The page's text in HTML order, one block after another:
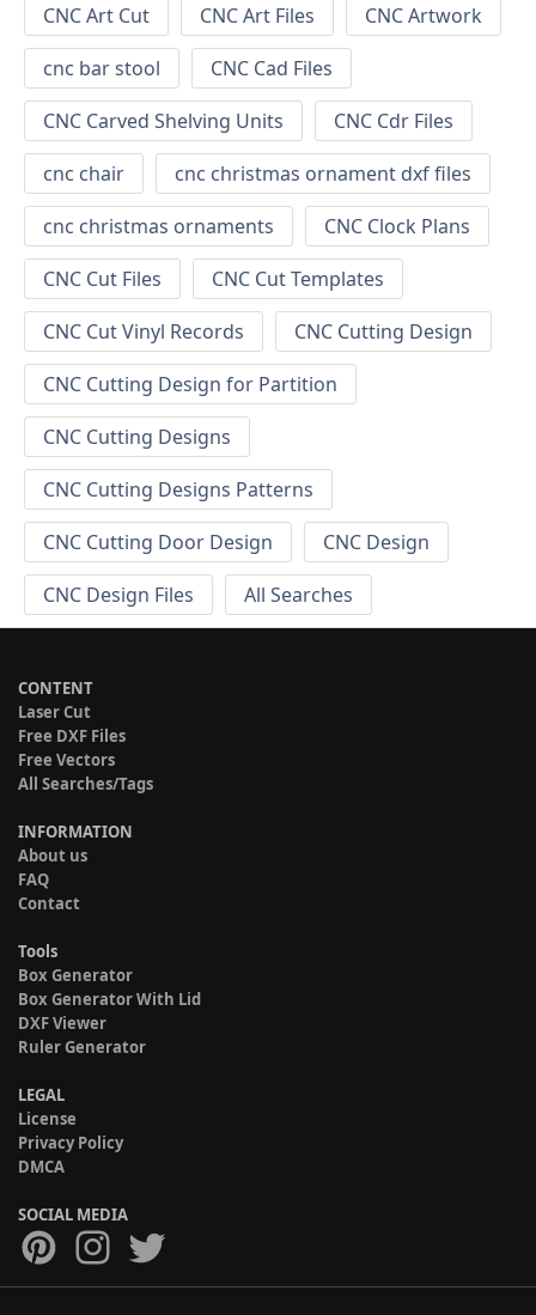
CNC Art Cut
CNC Art Files
CNC Artwork
cnc bar stool
CNC Cad Files
CNC Carved Shelving Units
CNC Cdr Files
cnc chair
cnc christmas ornament dxf files
cnc christmas ornaments
CNC Clock Plans
CNC Cut Files
CNC Cut Templates
CNC Cut Vinyl Records
CNC Cutting Design
CNC Cutting Design for Partition
CNC Cutting Designs
CNC Cutting Designs Patterns
CNC Cutting Door Design
CNC Design
CNC Design Files
All Searches
CONTENT
Laser Cut
Free DXF Files
Free Vectors
All Searches/Tags
INFORMATION
About us
FAQ
Contact
Tools
Box Generator
Box Generator With Lid
DXF Viewer
Ruler Generator
LEGAL
License
Privacy Policy
DMCA
SOCIAL MEDIA